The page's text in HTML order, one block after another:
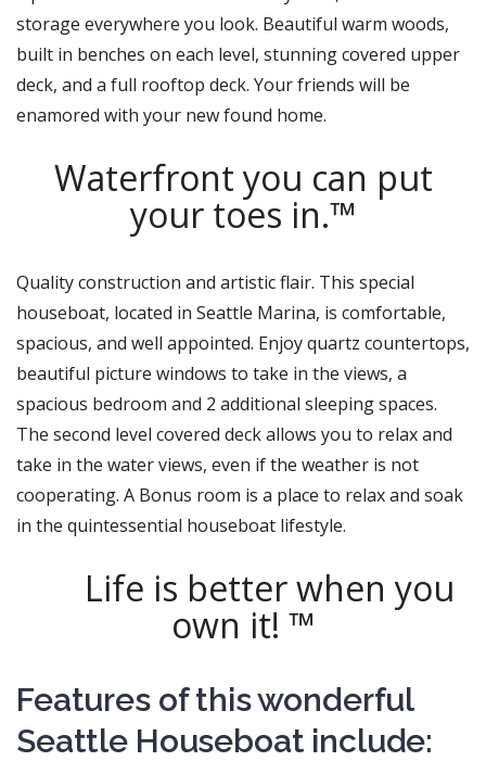
storage everywhere you look. Beautiful warm woods,
built in benches on each level, stunning covered upper
deck, and a full rooftop deck. Your friends will be
enamored with your new found home.
Waterfront you can put
your toes in.™
Quality construction and artistic flair. This special
houseboat, located in Seattle Marina, is comfortable,
spacious, and well appointed. Enjoy quartz countertops,
beautiful picture windows to take in the views, a
spacious bedroom and 2 additional sleeping spaces.
The second level covered deck allows you to relax and
take in the water views, even if the weather is not
cooperating. A Bonus room is a place to relax and soak
in the quintessential houseboat lifestyle.
Life is better when you
own it! ™
Features of this wonderful
Seattle Houseboat include: